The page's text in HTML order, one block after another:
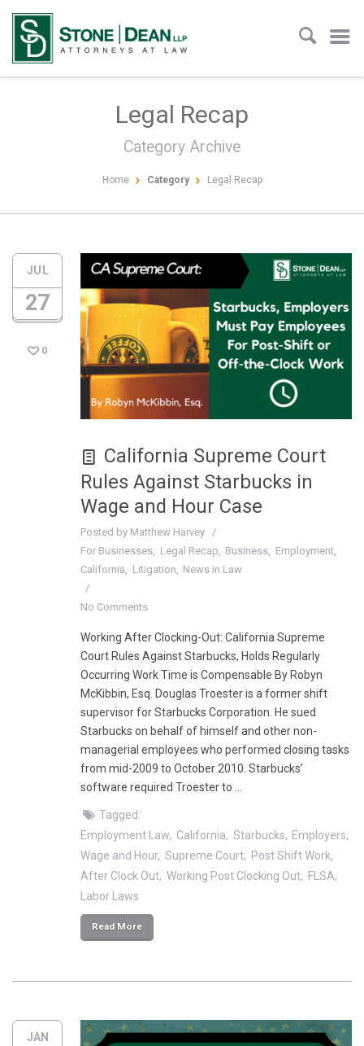
Legal Recap
Category Archive
Home Category Legal Recap
JUL
27
0
California Supreme Court
Rules Against Starbucks in
Wage and Hour Case
Posted by Matthew Harvey
For Businesses
Legal Recap Business
Employment
California
Litigation News in Law
No Comments
Working After Clocking-Out: California Supreme
Court Rules Against Starbucks, Holds Regularly
Occurring Work Time is Compensable By Robyn
McKibbin, Esq. Douglas Troester is a former shift
supervisor for Starbucks Corporation. He sued
Starbucks on behalf of himself and other non-
managerial employees who performed closing tasks
from mid-2009 to October 2010. Starbucks’
software required Troester to …
Tagged:
Employment Law
California Starbucks
Employers
Wage and Hour Supreme Court
Post Shift Work
After Clock Out Working Post Clocking Out
FLSA
Labor Laws
Read More
JAN